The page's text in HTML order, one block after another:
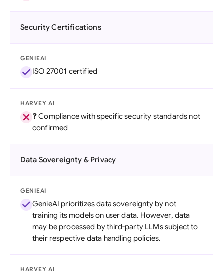
Security Certifications
GENIEAI
ISO 27001 certified
HARVEY AI
❓ Compliance with specific security standards not
confirmed
Data Sovereignty & Privacy
GENIEAI
GenieAI prioritizes data sovereignty by not
training its models on user data. However, data
may be processed by third-party LLMs subject to
their respective data handling policies.
HARVEY AI